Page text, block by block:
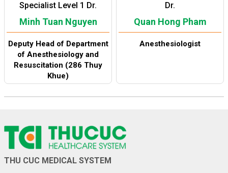
Specialist Level 1 Dr.
Minh Tuan Nguyen
Deputy Head of Department
of Anesthesiology and
Resuscitation (286 Thuy
Khue)
Dr.
Quan Hong Pham
Anesthesiologist
THU CUC MEDICAL SYSTEM